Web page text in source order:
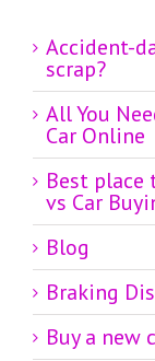
Accident-
scrap?
All You
Car Online
Best place
vs Car
Blog
Braking
Buy a new